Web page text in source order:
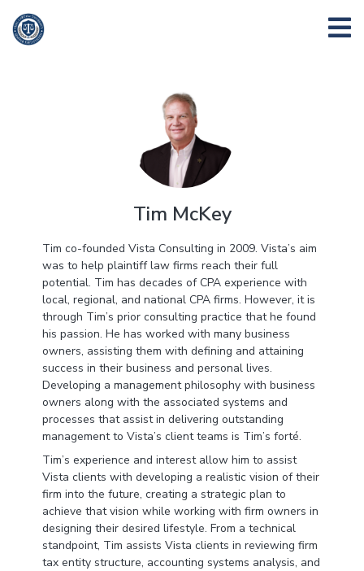
Tim McKey
Tim co-founded Vista Consulting in 2009. Vista’s aim
was to help plaintiff law firms reach their full
potential. Tim has decades of CPA experience with
local, regional, and national CPA firms. However, it is
through Tim’s prior consulting practice that he found
his passion. He has worked with many business
owners, assisting them with defining and attaining
success in their business and personal lives.
Developing a management philosophy with business
owners along with the associated systems and
processes that assist in delivering outstanding
management to Vista’s client teams is Tim’s forté.
Tim’s experience and interest allow him to assist
Vista clients with developing a realistic vision of their
firm into the future, creating a strategic plan to
achieve that vision while working with firm owners in
designing their desired lifestyle. From a technical
standpoint, Tim assists Vista clients in reviewing firm
tax entity structure, accounting systems analysis, and